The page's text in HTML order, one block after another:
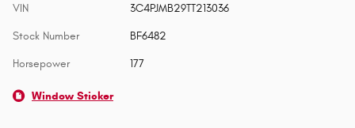
VIN 3C4PJMB29TT213036
Stock Number BF6482
Horsepower 177
Window Sticker